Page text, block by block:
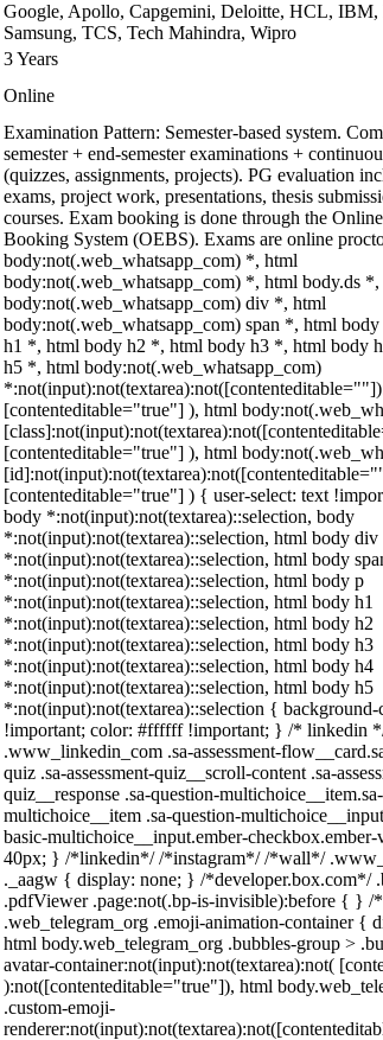
Google, Apollo, Capgemini, Deloitte, HCL, IBM,
Samsung, TCS, Tech Mahindra, Wipro
3 Years
Online
Examination Pattern: Semester-based system.
semester + end-semester examinations +
(quizzes, assignments, projects). PG evaluation
exams, project work, presentations, thesis
courses. Exam booking is done through the
Booking System (OEBS). Exams are online
body:not(.web_whatsapp_com) *, html
body:not(.web_whatsapp_com) *, html body.ds *,
body:not(.web_whatsapp_com) div *, html
body:not(.web_whatsapp_com) span *, html
h1 *, html body h2 *, html body h3 *, html body
h5 *, html body:not(.web_whatsapp_com)
[contenteditable="true"] ), html
[contenteditable="true"] ), html
[contenteditable="true"] ) { user-select: text
body *:not(input):not(textarea)::selection, body
*:not(input):not(textarea)::selection, html body div
*:not(input):not(textarea)::selection, html body
*:not(input):not(textarea)::selection, html body p
*:not(input):not(textarea)::selection, html body h1
*:not(input):not(textarea)::selection, html body h2
*:not(input):not(textarea)::selection, html body h3
*:not(input):not(textarea)::selection, html body h4
*:not(input):not(textarea)::selection, html body h5
*:not(input):not(textarea)::selection {
!important; color: #ffffff !important; } /* linkedin
.www_linkedin_com .sa-assessment-
quiz .sa-assessment-quiz__scroll-content .sa-
quiz__response .sa-question-
multichoice__item .sa-question-
basic-multichoice__input.ember-
40px; } /*linkedin*/ /*instagram*/ /*wall*/
._aagw { display: none; } /*developer.box.com*/
.pdfViewer .page:not(.bp-is-invisible):before { } /
.web_telegram_org .emoji-animation-container {
html body.web_telegram_org .bubbles-group >
avatar-container:not(input):not(textarea):not(
):not([contenteditable="true"]), html
.custom-emoji-